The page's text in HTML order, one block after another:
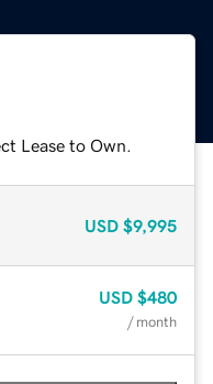
Lease to Own.
USD $9,995
USD $480
/ month